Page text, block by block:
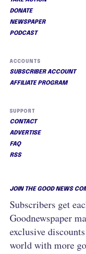
DONATE
NEWSPAPER
PODCAST
ACCOUNTS
SUBSCRIBER ACCOUNT
AFFILIATE PROGRAM
SUPPORT
CONTACT
ADVERTISE
FAQ
RSS
JOIN THE GOOD NEWS
Subscribers get
Goodnewspaper
exclusive
world with more